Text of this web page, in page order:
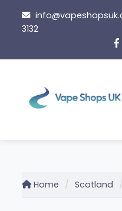
content
3132
Home Scotland